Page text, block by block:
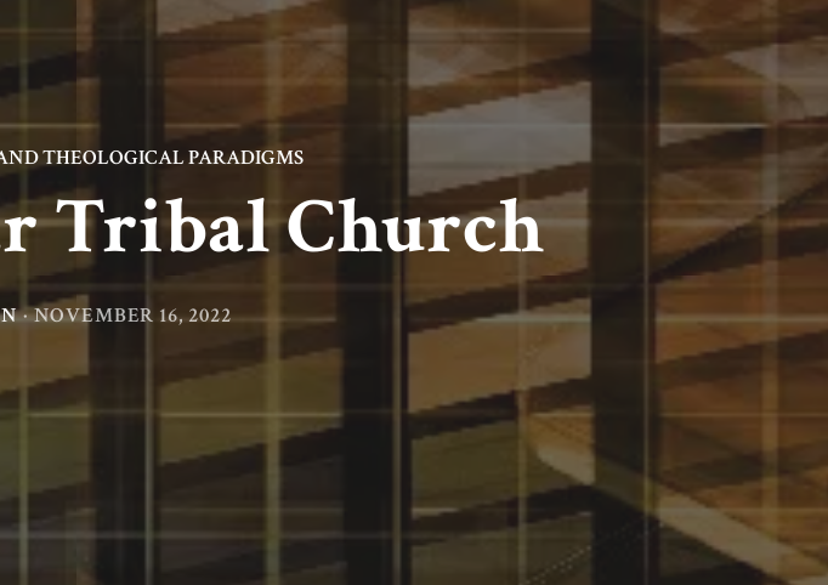
THEOLOGICAL PARADIGMS
Tribal Church
·NOVEMBER 16, 2022